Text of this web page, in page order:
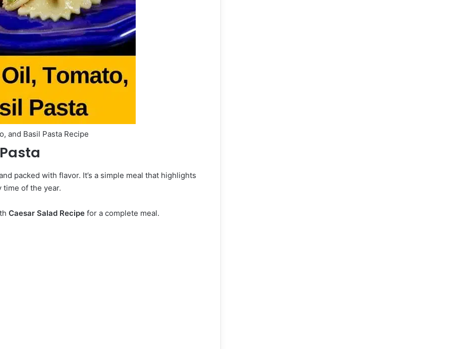
and Basil Pasta Recipe
packed with flavor. It’s a simple meal that highlights
of the year.
Caesar Salad Recipe for a complete meal.